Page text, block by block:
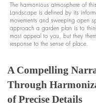
The harmonious atmosphere of
Landscape is defined by its
movements and sweeping open
approach a garden plan is to
most appeal to you, but they
response to the sense of place.
A Compelling
Through
of Precise Details